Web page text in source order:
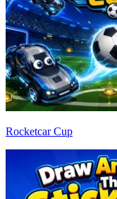
Rocketcar Cup